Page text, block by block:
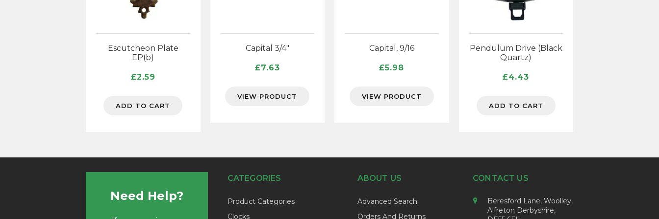
Escutcheon Plate
EP(b)
£2.59
ADD TO CART
Capital 3/4″
£7.63
VIEW PRODUCT
Capital, 9/16
£5.98
VIEW PRODUCT
Pendulum Drive (Black
Quartz)
£4.43
ADD TO CART
Need Help?
CATEGORIES
Product Categories
Clocks
ABOUT US
Advanced Search
Orders And Returns
CONTACT US
Beresford Lane, Woolley,
Alfreton Derbyshire,